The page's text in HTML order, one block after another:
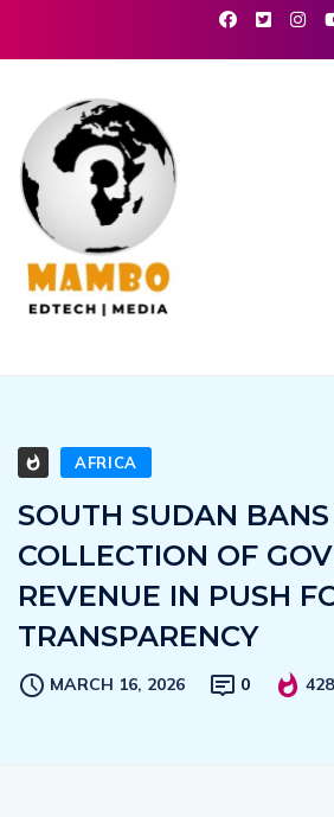
AFRICA
SOUTH SUDAN
COLLECTION OF
REVENUE IN PUSH
TRANSPARENCY
MARCH 16, 2026 0 428